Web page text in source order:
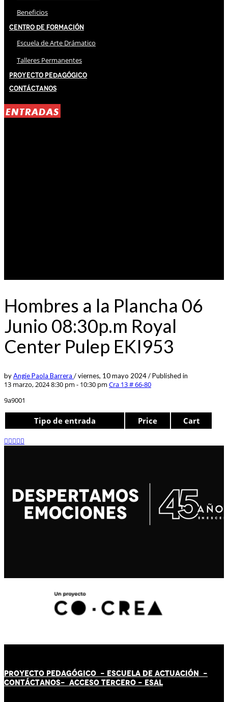
Beneficios
Centro de Formación
Escuela de Arte Drámatico
Talleres Permanentes
Proyecto Pedagógico
Contáctanos
ENTRADAS
Hombres a la Plancha 06
Junio 08:30p.m Royal
Center Pulep EKI953
byAngie Paola Barrera /viernes, 10 mayo 2024/Published in
13 marzo, 2024 8:30 pm - 10:30 pm Cra 13 # 66-80
9a9001
Tipo de entrada Price Cart
PROYECTO PEDAGÓGICO - ESCUELA DE ACTUACIÓN -
CONTÁCTANOS- ACCESO TERCERO - ESAL